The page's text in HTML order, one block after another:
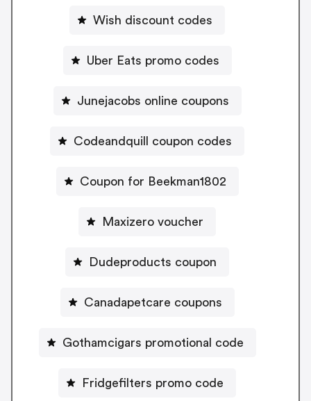
Wish discount codes
Uber Eats promo codes
Junejacobs online coupons
Codeandquill coupon codes
Coupon for Beekman1802
Maxizero voucher
Dudeproducts coupon
Canadapetcare coupons
Gothamcigars promotional code
Fridgefilters promo code